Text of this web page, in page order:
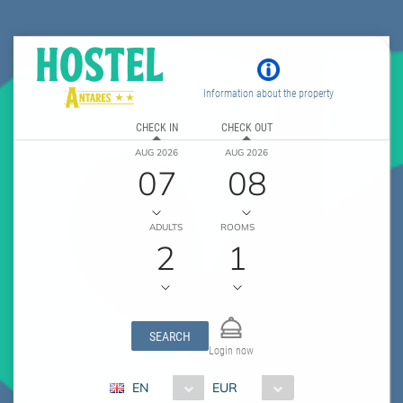
Information about the property
CHECK IN
AUG 2026
07
CHECK OUT
AUG 2026
08
ADULTS
2
ROOMS
1
SEARCH
Login now
EN EUR